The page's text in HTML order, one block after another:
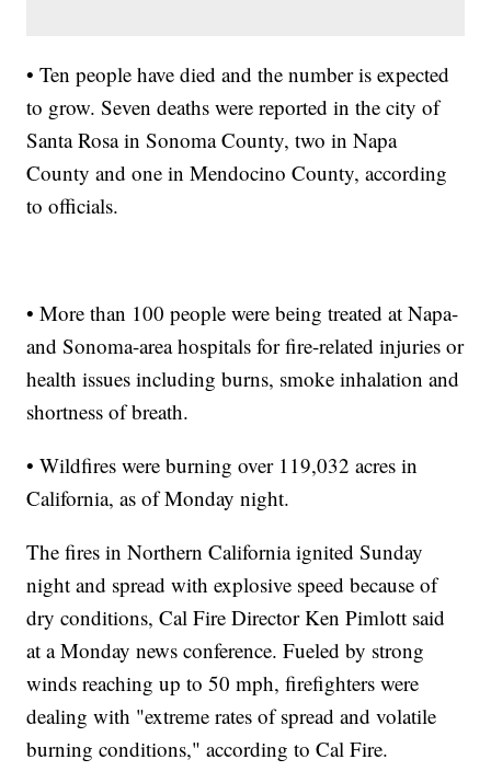
• Ten people have died and the number is expected
to grow. Seven deaths were reported in the city of
Santa Rosa in Sonoma County, two in Napa
County and one in Mendocino County, according
to officials.
• More than 100 people were being treated at Napa-
and Sonoma-area hospitals for fire-related injuries or
health issues including burns, smoke inhalation and
shortness of breath.
• Wildfires were burning over 119,032 acres in
California, as of Monday night.
The fires in Northern California ignited Sunday
night and spread with explosive speed because of
dry conditions, Cal Fire Director Ken Pimlott said
at a Monday news conference. Fueled by strong
winds reaching up to 50 mph, firefighters were
dealing with "extreme rates of spread and volatile
burning conditions," according to Cal Fire.